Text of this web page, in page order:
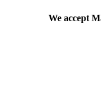
We accept